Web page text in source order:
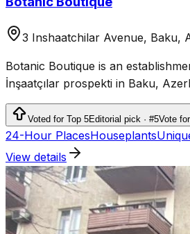
3 Inshaatchilar Avenue, Baku,
Botanic Boutique is an
İnşaatçılar prospekti in Baku,
Voted for Top 5Editorial pick · #5Vote
24-Hour PlacesHouseplants
View details